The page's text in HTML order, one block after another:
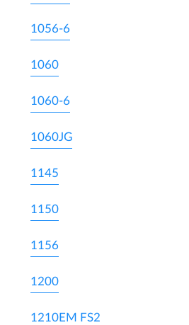
1056-6
1060
1060-6
1060JG
1145
1150
1156
1200
1210EM FS2